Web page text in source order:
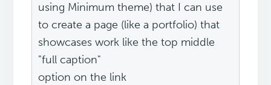
using Minimum theme) that I can use
to create a page (like a portfolio) that
showcases work like the top middle
"full caption"
option on the link